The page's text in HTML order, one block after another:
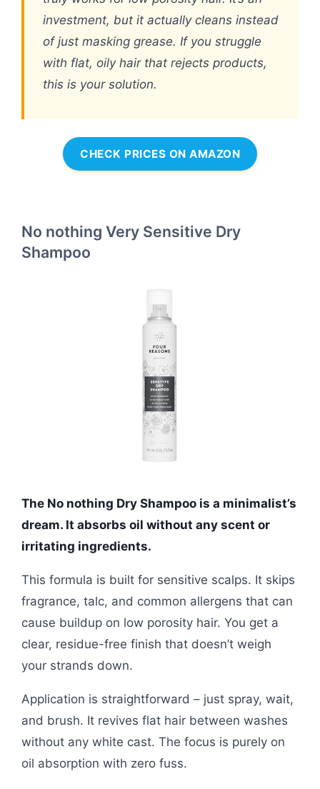
investment, but it actually cleans instead
of just masking grease. If you struggle
with flat, oily hair that rejects products,
this is your solution.
CHECK PRICES ON AMAZON
No nothing Very Sensitive Dry
Shampoo
The No nothing Dry Shampoo is a minimalist’s
dream. It absorbs oil without any scent or
irritating ingredients.
This formula is built for sensitive scalps. It skips
fragrance, talc, and common allergens that can
cause buildup on low porosity hair. You get a
clear, residue-free finish that doesn’t weigh
your strands down.
Application is straightforward – just spray, wait,
and brush. It revives flat hair between washes
without any white cast. The focus is purely on
oil absorption with zero fuss.